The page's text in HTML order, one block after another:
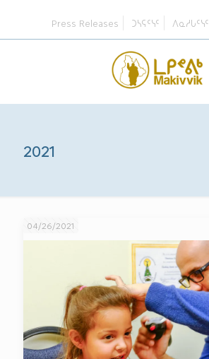
Press Releases ᑐᓴᕋᑦᓭᑦ ᐱᓇᓱᒐᑦᓭᑦ
2021
04/26/2021